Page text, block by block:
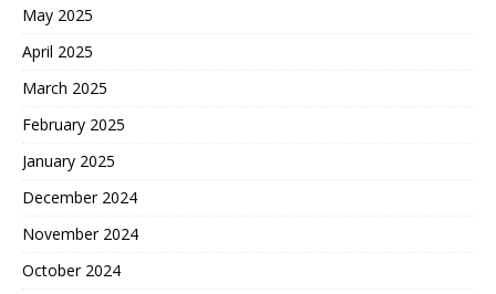
May 2025
April 2025
March 2025
February 2025
January 2025
December 2024
November 2024
October 2024